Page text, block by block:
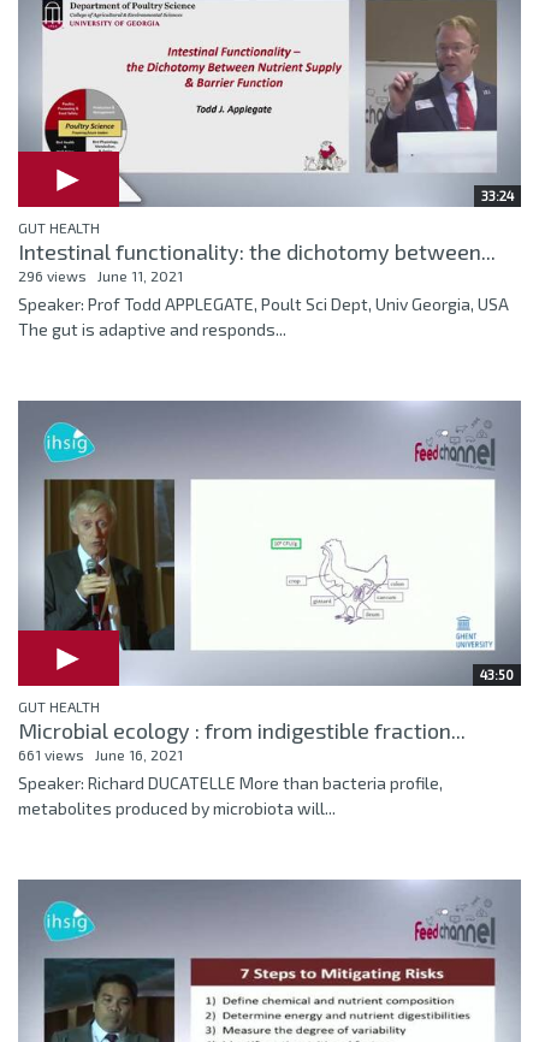
33:24
GUT HEALTH
Intestinal functionality: the dichotomy between...
296 views June 11, 2021
Speaker: Prof Todd APPLEGATE, Poult Sci Dept, Univ Georgia, USA
The gut is adaptive and responds...
43:50
GUT HEALTH
Microbial ecology : from indigestible fraction...
661 views June 16, 2021
Speaker: Richard DUCATELLE More than bacteria profile,
metabolites produced by microbiota will...